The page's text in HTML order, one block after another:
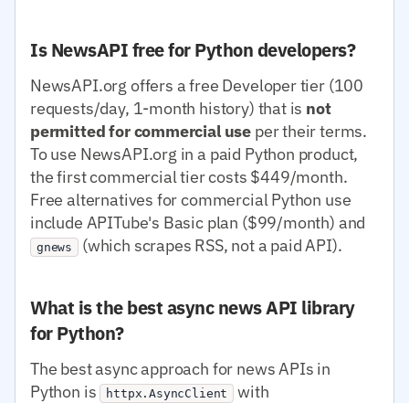
Is NewsAPI free for Python developers?
NewsAPI.org offers a free Developer tier (100
requests/day, 1-month history) that is not
permitted for commercial use per their terms.
To use NewsAPI.org in a paid Python product,
the first commercial tier costs $449/month.
Free alternatives for commercial Python use
include APITube's Basic plan ($99/month) and
gnews (which scrapes RSS, not a paid API).
What is the best async news API library
for Python?
The best async approach for news APIs in
Python is httpx.AsyncClient with